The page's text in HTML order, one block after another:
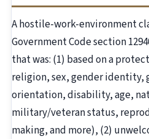
A hostile-work-environment
Government Code section
that was: (1) based on a
religion, sex, gender identity,
orientation, disability, age,
military/veteran status,
making, and more), (2)